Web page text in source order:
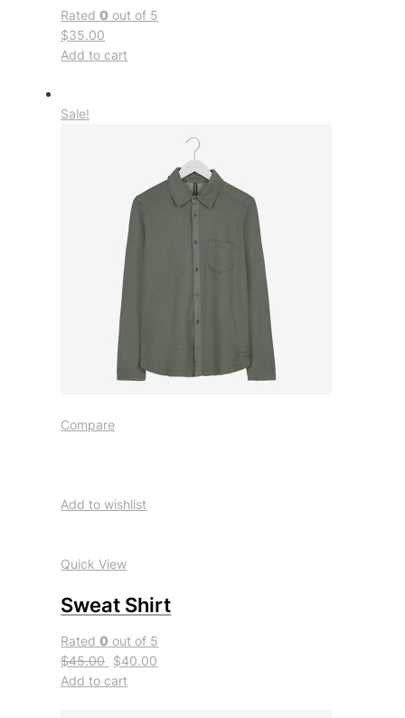
Rated0 out of 5
$35.00
Add to cart
Sale!
Compare
Add to wishlist
Quick View
Sweat Shirt
Rated0 out of 5
$45.00 $40.00
Add to cart